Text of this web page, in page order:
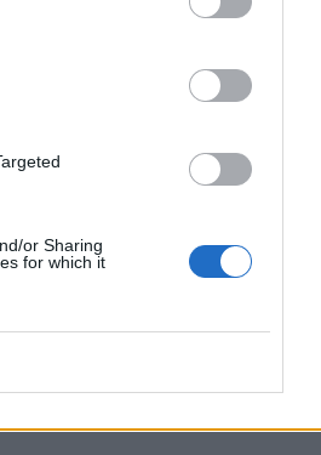
or Sharing
for which it
based measurements,”
to drive actions
helping to avoid the wasted
to take action and make
their engagement – and
and empowered team,” says